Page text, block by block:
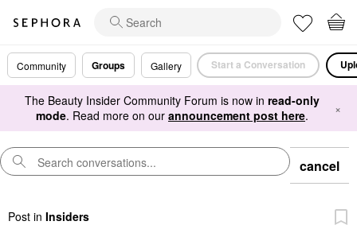
Community Groups Gallery Start a Conversation
The Beauty Insider Community Forum is now in read-only
mode. Read more on our announcement post here. ×
cancel
Post in Insiders